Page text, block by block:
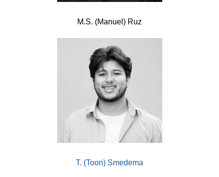
M.S. (Manuel) Ruz
T. (Toon) Smedema